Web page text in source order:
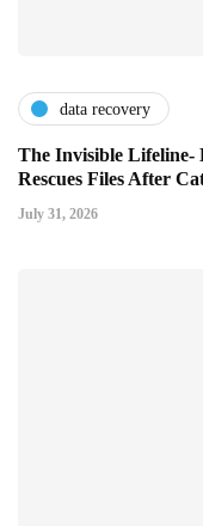
data recovery
The Invisible Lifeline-
Rescues Files After
July 31, 2026